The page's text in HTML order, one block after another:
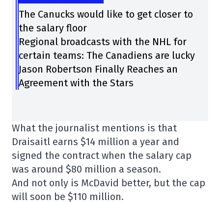
The Canucks would like to get closer to
the salary floor
Regional broadcasts with the NHL for
certain teams: The Canadiens are lucky
Jason Robertson Finally Reaches an
Agreement with the Stars
What the journalist mentions is that
Draisaitl earns $14 million a year and
signed the contract when the salary cap
was around $80 million a season.
And not only is McDavid better, but the cap
will soon be $110 million.